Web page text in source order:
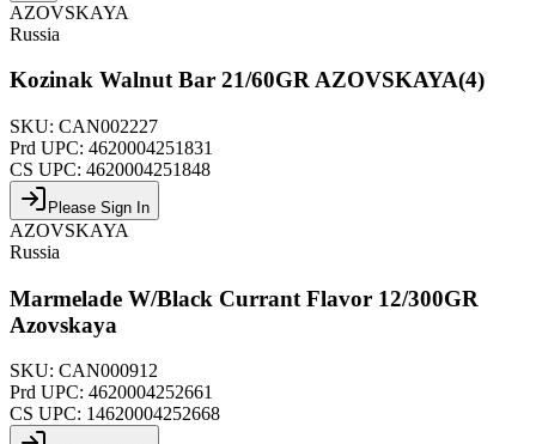
AZOVSKAYA
Russia
Kozinak Walnut Bar 21/60GR AZOVSKAYA(4)
SKU: CAN002227
Prd UPC: 4620004251831
CS UPC: 4620004251848
Please Sign In
AZOVSKAYA
Russia
Marmelade W/Black Currant Flavor 12/300GR
Azovskaya
SKU: CAN000912
Prd UPC: 4620004252661
CS UPC: 14620004252668